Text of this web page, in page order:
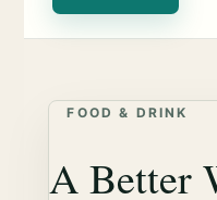
FOOD & DRINK
A Better